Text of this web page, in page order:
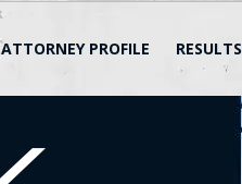
ATTORNEY PROFILE RESULTS